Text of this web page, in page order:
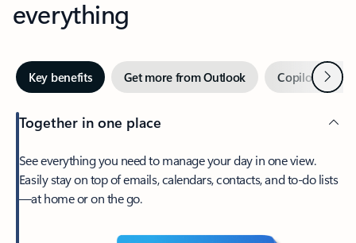
everything
Key benefits Get more from Outlook Copilot inNext
Together in one place
See everything you need to manage your day in one view.
Easily stay on top of emails, calendars, contacts, and to-do lists
—at home or on the go.